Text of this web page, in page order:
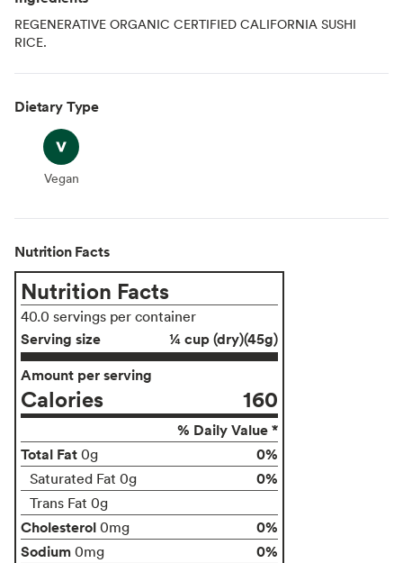
REGENERATIVE ORGANIC CERTIFIED CALIFORNIA SUSHI
RICE.
Dietary Type
Vegan
Vegan
Nutrition Facts
Nutrition Facts
40.0 servings per container
Serving size
¼ cup (dry)(45g)
Amount per serving
Calories 160
% Daily Value *
Total Fat 0g 0%
Saturated Fat 0g 0%
Trans Fat 0g
Cholesterol 0mg
0%
Sodium 0mg
0%